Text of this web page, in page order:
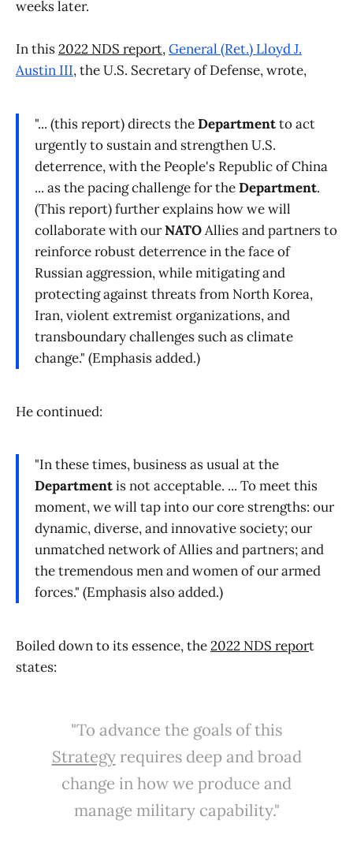
weeks later.
In this2022 NDS report,General (Ret.) Lloyd J.
Austin III, the U.S. Secretary of Defense, wrote,
"... (this report) directs theDepartmentto act
urgently to sustain and strengthen U.S.
deterrence, with the People's Republic of China
... as the pacing challenge for theDepartment.
(This report) further explains how we will
collaborate with ourNATOAllies and partners to
reinforce robust deterrence in the face of
Russian aggression, while mitigating and
protecting against threats from North Korea,
Iran, violent extremist organizations, and
transboundary challenges such as climate
change." (Emphasis added.)
He continued:
"In these times, business as usual at the
Departmentis not acceptable. ... To meet this
moment, we will tap into our core strengths: our
dynamic, diverse, and innovative society; our
unmatched network of Allies and partners; and
the tremendous men and women of our armed
forces." (Emphasis also added.)
Boiled down to its essence, the2022 NDS report
states:
"To advance the goals of this
Strategyrequires deep and broad
change in how we produce and
manage military capability."